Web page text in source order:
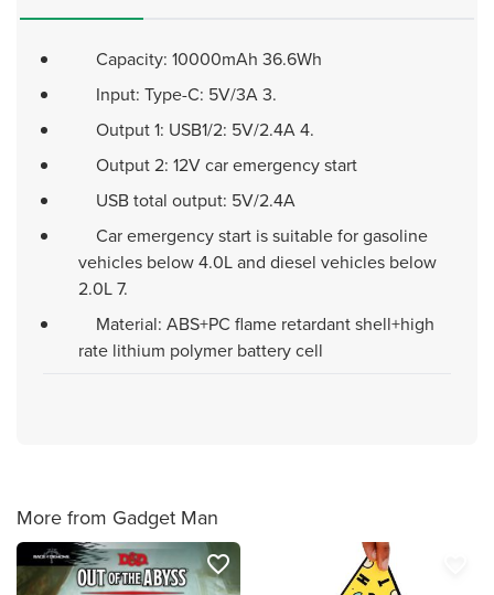
Capacity: 10000mAh 36.6Wh
Input: Type-C: 5V/3A 3.
Output 1: USB1/2: 5V/2.4A 4.
Output 2: 12V car emergency start
USB total output: 5V/2.4A
Car emergency start is suitable for gasoline
vehicles below 4.0L and diesel vehicles below
2.0L 7.
Material: ABS+PC flame retardant shell+high
rate lithium polymer battery cell
More from Gadget Man
favorite_border